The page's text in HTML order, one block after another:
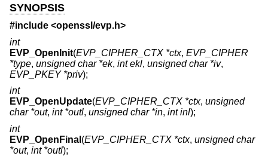
SYNOPSIS
#include <openssl/evp.h>
int
EVP_OpenInit(EVP_CIPHER_CTX *ctx, EVP_CIPHER
*type, unsigned char *ek, int ekl, unsigned char *iv,
EVP_PKEY *priv);
int
EVP_OpenUpdate(EVP_CIPHER_CTX *ctx, unsigned
char *out, int *outl, unsigned char *in, int inl);
int
EVP_OpenFinal (EVP_CIPHER_CTX *ctx, unsigned char
*out, int *outl);